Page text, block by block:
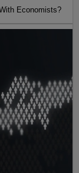
Economists?